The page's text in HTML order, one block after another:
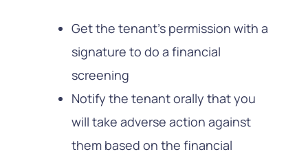
Get the tenant’s permission with a
signature to do a financial
screening
Notify the tenant orally that you
will take adverse action against
them based on the financial